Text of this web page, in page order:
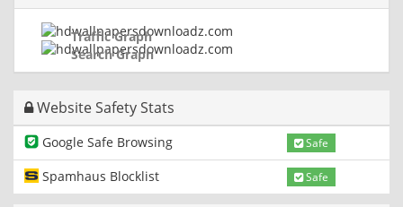
Traffic Graph
Search Graph
Website Safety Stats
Google Safe Browsing Safe
Spamhaus Blocklist Safe